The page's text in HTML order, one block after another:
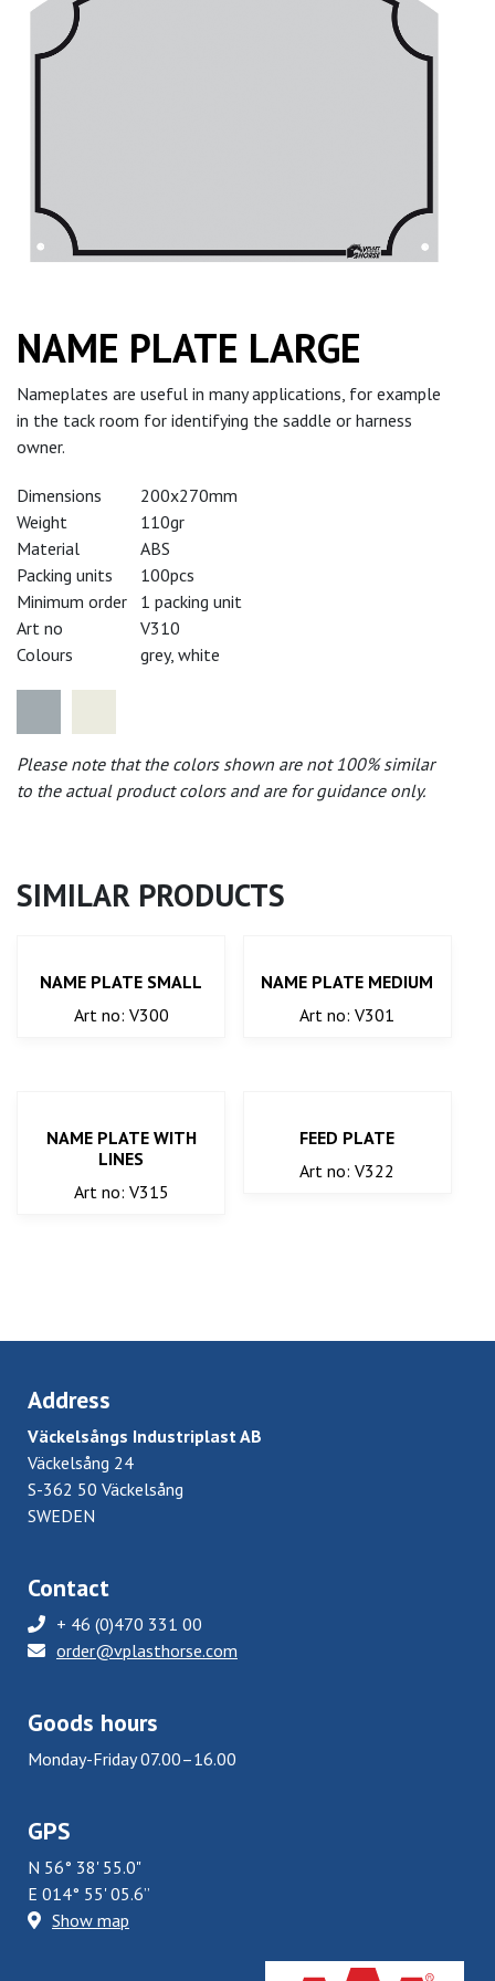
NAME PLATE LARGE
Nameplates are useful in many applications, for example
in the tack room for identifying the saddle or harness
owner.
Dimensions
200x270mm
Weight
110gr
Material
ABS
Packing units
100pcs
Minimum order
1 packing unit
Art no
V310
Colours
grey, white
Please note that the colors shown are not 100% similar
to the actual product colors and are for guidance only.
SIMILAR PRODUCTS
NAME PLATE SMALL
Art no: V300
NAME PLATE MEDIUM
Art no: V301
NAME PLATE WITH
LINES
Art no: V315
FEED PLATE
Art no: V322
Address
Väckelsångs Industriplast AB
Väckelsång 24
S-362 50 Väckelsång
SWEDEN
Contact
+ 46 (0)470 331 00
order@vplasthorse.com
Goods hours
Monday-Friday 07.00–16.00
GPS
N 56° 38' 55.0"
E 014° 55' 05.6”
Show map